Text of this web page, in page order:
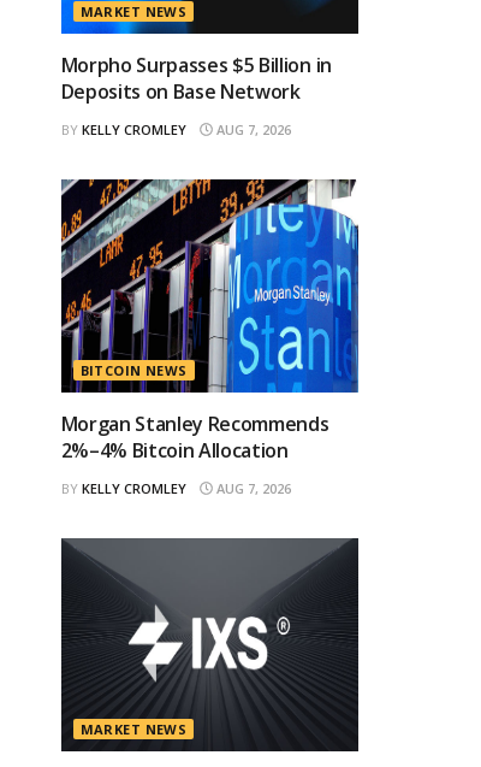
MARKET NEWS
Morpho Surpasses $5 Billion in
Deposits on Base Network
BY KELLY CROMLEY AUG 7, 2026
BITCOIN NEWS
Morgan Stanley Recommends
2%–4% Bitcoin Allocation
BY KELLY CROMLEY AUG 7, 2026
MARKET NEWS